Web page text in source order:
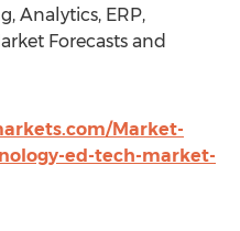
Analytics, ERP,
Forecasts and
Market-
ed-tech-market-